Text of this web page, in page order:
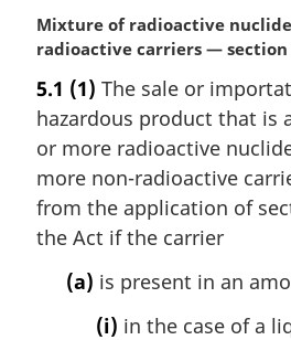
M
a
g
i
n
a
n
o
Mixture of radioactive
radioactive carriers — section
5.1 (1) The sale or
hazardous product that is
or more radioactive
more non-radioactive
from the application of
the Act if the carrier
(a) is present in an
(i) in the case of a